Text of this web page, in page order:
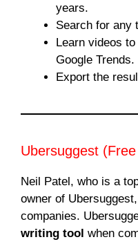
years.
Search for any
Learn videos
Google Trends.
Export the
Ubersuggest
Neil Patel, who is a
owner of
companies.
writing tool when